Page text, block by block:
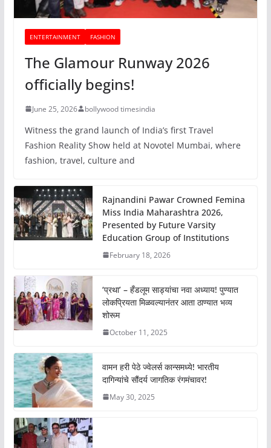
ENTERTAINMENT FASHION
The Glamour Runway 2026
officially begins!
June 25, 2026 bollywood timesindia
Witness the grand launch of India’s first Travel
Fashion Reality Show held at Novotel Mumbai, where
fashion, travel, culture and
Rajnandini Pawar Crowned Femina
Miss India Maharashtra 2026,
Presented by Future Varsity
Education Group of Institutions
February 18, 2026
‘प्रथा’ – हँडलूम साड्यांचा नवा अध्याय! पुण्यात
लोकप्रियता मिळवल्यानंतर आता ठाण्यात भव्य
शोरूम
October 11, 2025
वामन हरी पेठे ज्वेलर्स कान्समध्ये! भारतीय
दागिन्यांचे सौंदर्य जागतिक रंगमंचावर!
May 30, 2025